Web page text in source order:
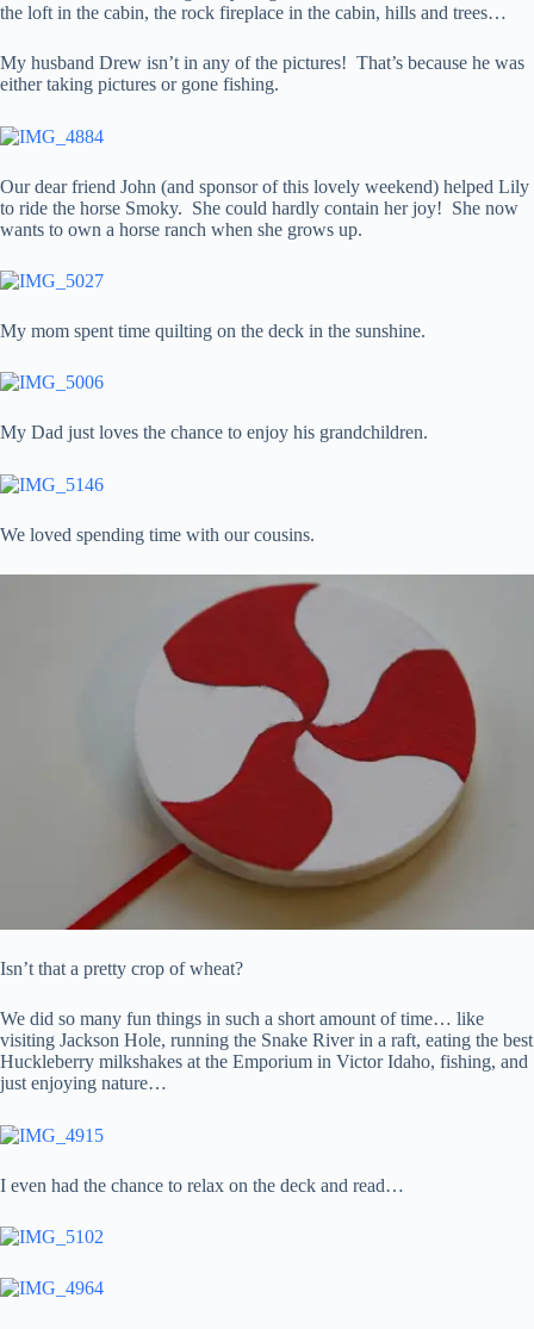
the loft in the cabin, the rock fireplace in the cabin, hills and trees…
My husband Drew isn’t in any of the pictures! That’s because he was
either taking pictures or gone fishing.
Our dear friend John (and sponsor of this lovely weekend) helped Lily
to ride the horse Smoky. She could hardly contain her joy! She now
wants to own a horse ranch when she grows up.
My mom spent time quilting on the deck in the sunshine.
My Dad just loves the chance to enjoy his grandchildren.
We loved spending time with our cousins.
Isn’t that a pretty crop of wheat?
We did so many fun things in such a short amount of time… like
visiting Jackson Hole, running the Snake River in a raft, eating the best
Huckleberry milkshakes at the Emporium in Victor Idaho, fishing, and
just enjoying nature…
I even had the chance to relax on the deck and read…